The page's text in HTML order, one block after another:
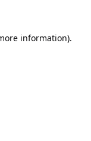
information).